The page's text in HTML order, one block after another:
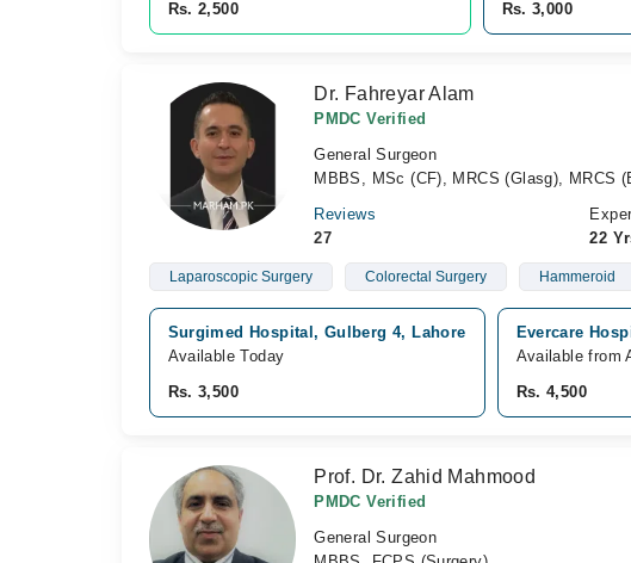
Rs. 2,500
Rs. 3,000
Dr. Fahreyar Alam
PMDC Verified
General Surgeon
MBBS, MSc (CF), MRCS (Glasg), MRCS
Reviews
27
22
Laparoscopic Surgery Colorectal Surgery Hammeroid
Surgimed Hospital, Gulberg 4, Lahore
Available Today
Rs. 3,500
Evercare
Available from
Rs. 4,500
Prof. Dr. Zahid Mahmood
PMDC Verified
General Surgeon